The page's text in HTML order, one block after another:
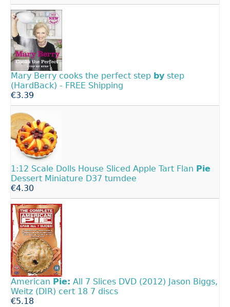
Mary Berry cooks the perfect step by step
(HardBack) - FREE Shipping
€3.39
1:12 Scale Dolls House Sliced Apple Tart Flan Pie
Dessert Miniature D37 tumdee
€4.30
American Pie: All 7 Slices DVD (2012) Jason Biggs,
Weitz (DIR) cert 18 7 discs
€5.18